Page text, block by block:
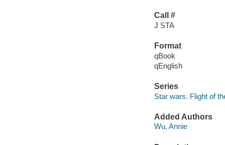
Call #
J STA
Format
qBook
qEnglish
Series
Star wars. Flight of
Added Authors
Wu, Annie